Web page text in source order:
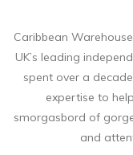
Caribbean
UK’s leading
spent over a
expertise to
smorgasbord of
and